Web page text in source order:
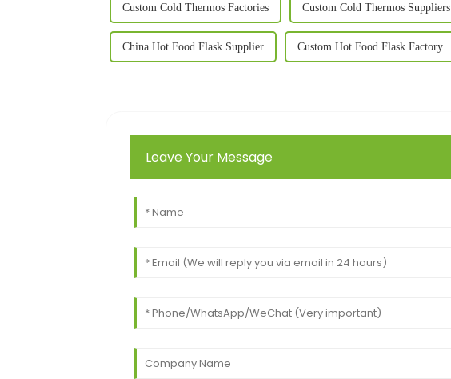
Custom Cold Thermos Factories Custom Cold Thermos Suppliers
China Hot Food Flask Supplier Custom Hot Food Flask Factory
Leave Your Message